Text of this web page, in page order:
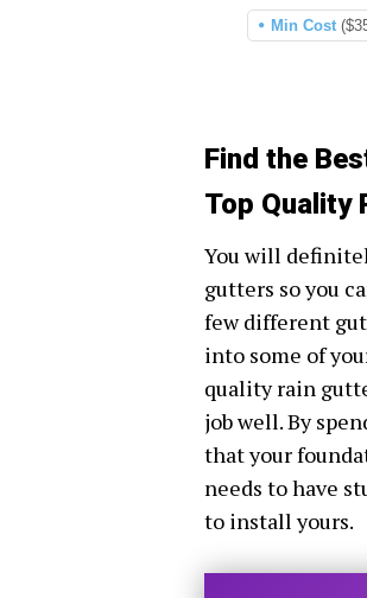
Min Cost
Find the
Top Quality
You will
gutters so you
few different
into some of
quality rain
job well. By
that your
needs to have
to install yours.